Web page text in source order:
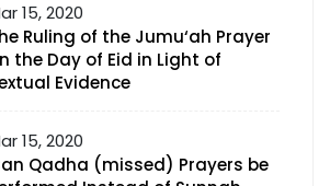
15, 2020
Ruling of the Jumu‘ah Prayer
the Day of Eid in Light of
Evidence
15, 2020
Qadha (missed) Prayers be